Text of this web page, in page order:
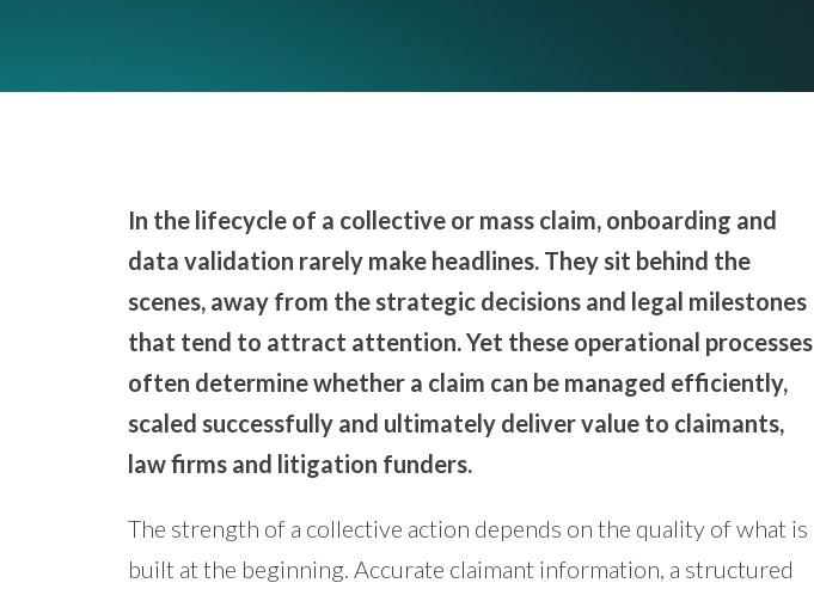
In the lifecycle of a collective or mass claim, onboarding and
data validation rarely make headlines. They sit behind the
scenes, away from the strategic decisions and legal milestones
that tend to attract attention. Yet these operational processes
often determine whether a claim can be managed efficiently,
scaled successfully and ultimately deliver value to claimants,
law firms and litigation funders.
The strength of a collective action depends on the quality of what is
built at the beginning. Accurate claimant information, a structured